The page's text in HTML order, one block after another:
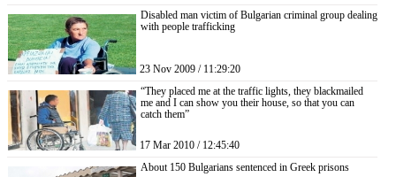
Disabled man victim of Bulgarian criminal group dealing
with people trafficking
23 Nov 2009 / 11:29:20
“They placed me at the traffic lights, they blackmailed
me and I can show you their house, so that you can
catch them”
17 Mar 2010 / 12:45:40
About 150 Bulgarians sentenced in Greek prisons